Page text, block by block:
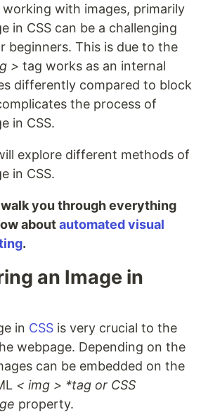
with images, primarily
in CSS can be a challenging
beginners. This is due to the
> tag works as an internal
differently compared to block
the process of
in CSS.
explore different methods of
in CSS.
you through everything
aboutautomated visual
.
an Image in
in CSS is very crucial to the
webpage. Depending on the
can be embedded on the
< img > *tag or CSS
property.